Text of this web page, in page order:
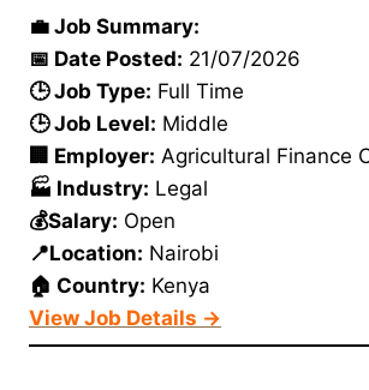
💼 Job Summary:
📅 Date Posted: 21/07/2026
🕒 Job Type: Full Time
🕒 Job Level: Middle
🏢 Employer: Agricultural Finance
🏭 Industry: Legal
💰Salary: Open
📍Location: Nairobi
🏠 Country: Kenya
View Job Details →